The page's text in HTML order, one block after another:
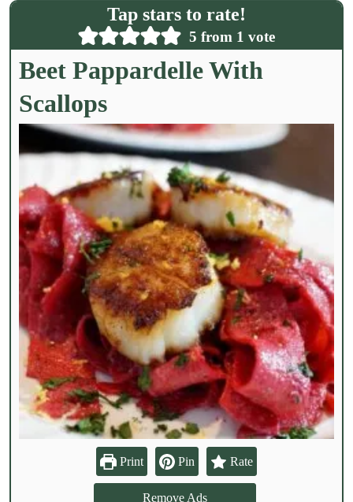
Tap stars to rate!
5 from 1 vote
Beet Pappardelle With
Scallops
Print Pin Rate
Remove Ads